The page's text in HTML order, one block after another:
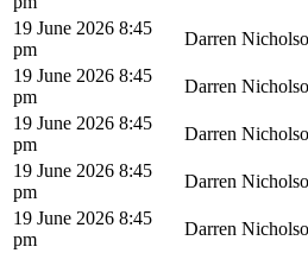
19 June 2026 8:45
pm
Darren
19 June 2026 8:45
pm
Darren
19 June 2026 8:45
pm
Darren
19 June 2026 8:45
pm
Darren
19 June 2026 8:45
pm
Darren